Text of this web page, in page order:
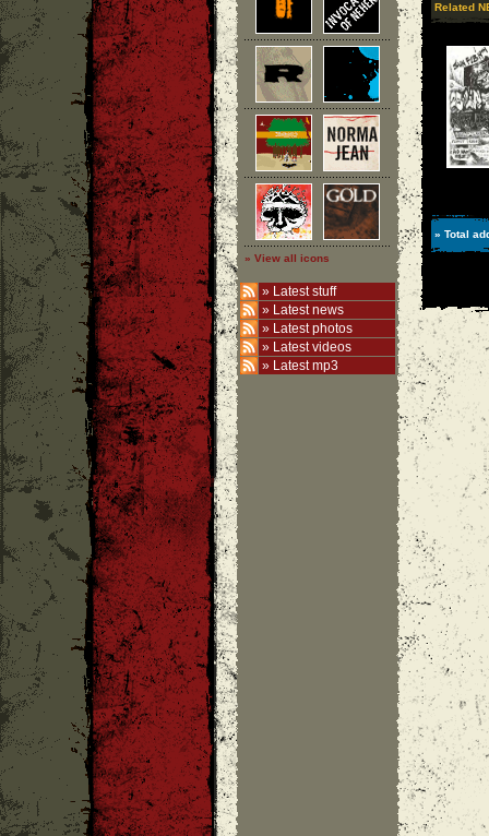
» View all icons
» Latest stuff
» Latest news
» Latest photos
» Latest videos
» Latest mp3
Related
» Total